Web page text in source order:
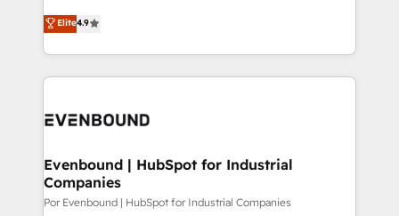
tailored apps, workflows, and configurations. We are
SOC 2 Type II and ISO 27001 certified, reinforcing
OneMetric that matters most: revenue.
ティブ・エージェンシーとして、HubSpot Eliteの実装
力で顧客フロント業務を再設計します。 💡 100inc は何
をする会社か？ HubSpotを共通基盤に、AIエージェン
トを組み込んだ顧客フロント業務（マーケティング・営
ィブ・エージェンシーです。事業部・グループ会社・部
を、CRMを軸とした全社共通基盤に再構築します。意
思決定者・PMO・現場担当者に並走します。 1️⃣
HubSpot導入・活用支援 顧客データの一元化から、
Elite4.9
Evenbound | HubSpot for Industrial
Companies
Por Evenbound | HubSpot for Industrial Companies